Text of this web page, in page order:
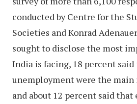
conducted by Centre for the
Societies and Konrad
sought to disclose the most
India is facing, 18 percent said
unemployment were the main
and about 12 percent said that